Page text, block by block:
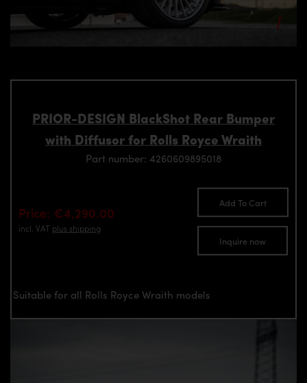
PRIOR-DESIGN BlackShot Rear Bumper
with Diffusor for Rolls Royce Wraith
Part number: 4260609895018
Price: €4,290.00
incl. VAT plus shipping
Add To Cart
Inquire now
Suitable for all Rolls Royce Wraith models